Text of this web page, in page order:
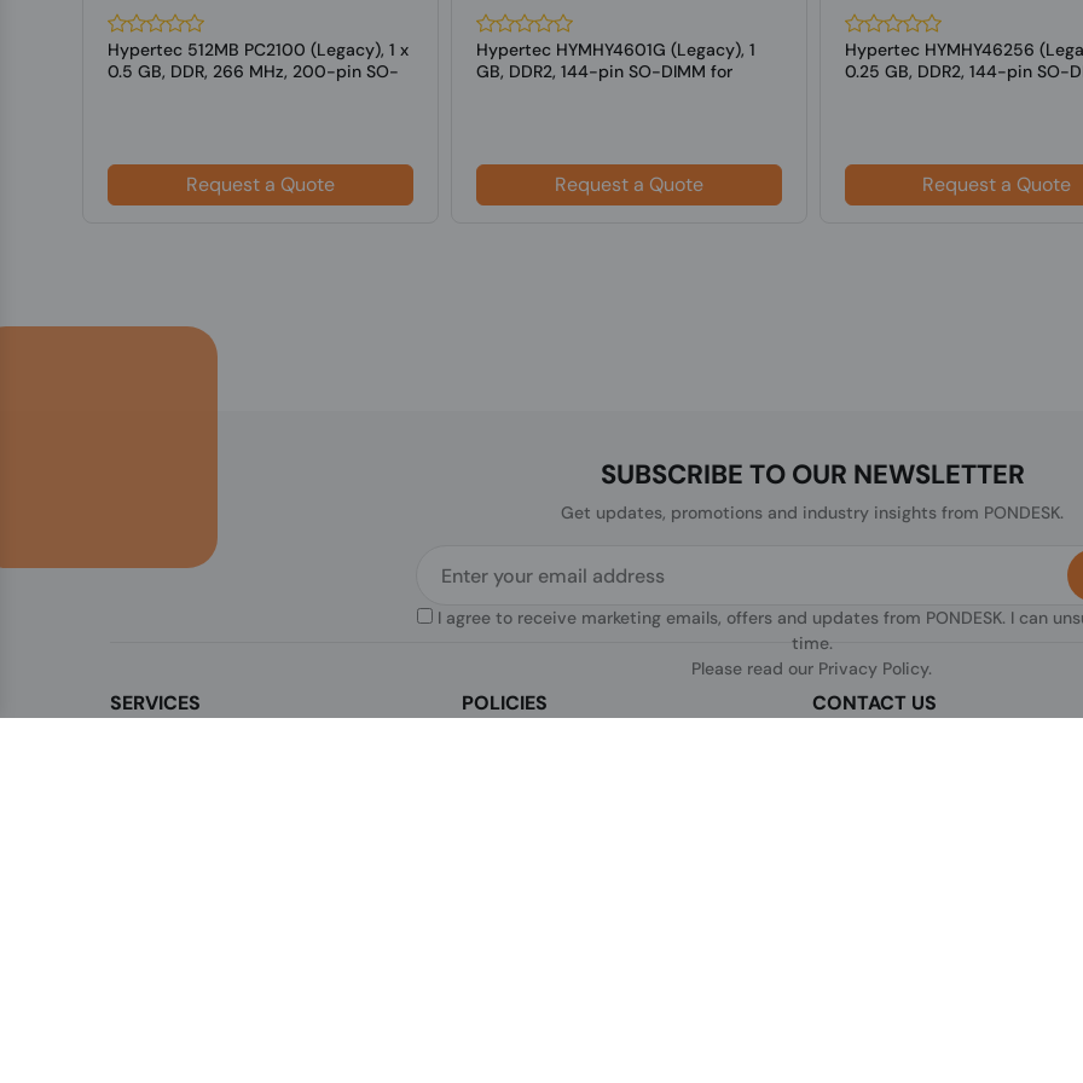
Hypertec 512MB PC2100 (Legacy), 1 x
0.5 GB, DDR, 266 MHz, 200-pin SO-
Request a Quote
Hypertec HYMHY4601G (Legacy), 1
GB, DDR2, 144-pin SO-DIMM for
Request a Quote
Hypertec HYMHY46256
0.25 GB, DDR2, 144-pin SO-
Request a Quote
SUBSCRIBE TO OUR NEWSLETTER
Get updates, promotions and industry insights from PONDESK.
I agree to receive marketing emails, offers and updates from PONDESK. I can
time.
Please read our Privacy Policy.
SERVICES POLICIES CONTACT US